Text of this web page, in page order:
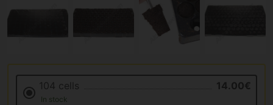
104 cells 14.00€
In stock